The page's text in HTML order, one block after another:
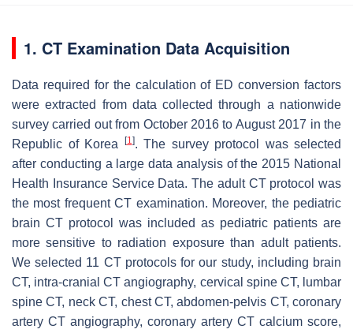
1. CT Examination Data Acquisition
Data required for the calculation of ED conversion factors
were extracted from data collected through a nationwide
survey carried out from October 2016 to August 2017 in the
Republic of Korea
[1]. The survey protocol was selected
after conducting a large data analysis of the 2015 National
Health Insurance Service Data. The adult CT protocol was
the most frequent CT examination. Moreover, the pediatric
brain CT protocol was included as pediatric patients are
more sensitive to radiation exposure than adult patients.
We selected 11 CT protocols for our study, including brain
CT, intra-cranial CT angiography, cervical spine CT, lumbar
spine CT, neck CT, chest CT, abdomen-pelvis CT, coronary
artery CT angiography, coronary artery CT calcium score,